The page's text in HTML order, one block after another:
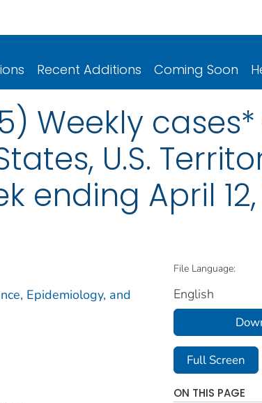
Recent Additions Coming Soon
Weekly
U.S.
ending April
Epidemiology, and
File Language:
English
Full Screen
ON THIS PAGE